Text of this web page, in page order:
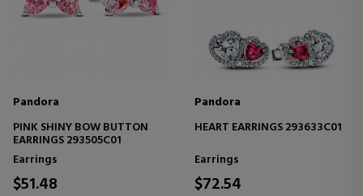
Pandora
PINK SHINY BOW BUTTON
EARRINGS 293505C01
Earrings
$51.48
Pandora
HEART EARRINGS 293633C01
Earrings
$72.54